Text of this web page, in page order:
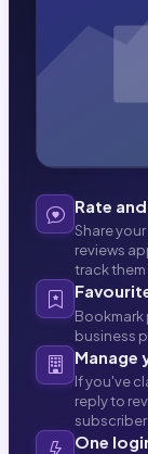
Rate
Share
reviews
track
Bookmark
business
Manage
If you've
reply to
One